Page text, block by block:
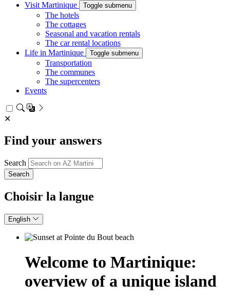
Visit Martinique
Toggle submenu
The hotels
The cottages
Seasonal and vacation rentals
The car rental locations
Life in Martinique
Toggle submenu
Transportation
The communes
The supercenters
Events
✕
Find your answers
Search
Choisir la langue
English
Welcome to Martinique:
overview of a unique island